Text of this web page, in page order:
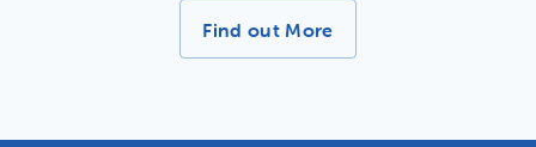
More News Stories -
Find out More